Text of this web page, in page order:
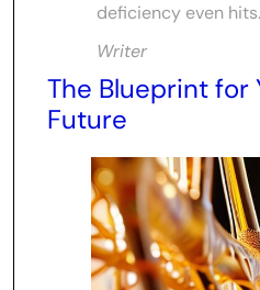
deficiency even
Writer
The Blueprint for
Future